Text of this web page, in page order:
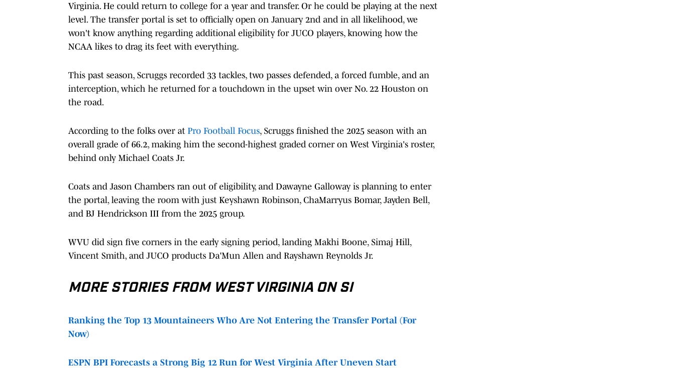
Virginia. He could return to college for a year and transfer. Or he could be playing at the next
level. The transfer portal is set to officially open on January 2nd and in all likelihood, we
won't know anything regarding additional eligibility for JUCO players, knowing how the
NCAA likes to drag its feet with everything.
This past season, Scruggs recorded 33 tackles, two passes defended, a forced fumble, and an
interception, which he returned for a touchdown in the upset win over No. 22 Houston on
the road.
According to the folks over at Pro Football Focus, Scruggs finished the 2025 season with an
overall grade of 66.2, making him the second-highest graded corner on West Virginia's roster,
behind only Michael Coats Jr.
Coats and Jason Chambers ran out of eligibility, and Dawayne Galloway is planning to enter
the portal, leaving the room with just Keyshawn Robinson, ChaMarryus Bomar, Jayden Bell,
and BJ Hendrickson III from the 2025 group.
WVU did sign five corners in the early signing period, landing Makhi Boone, Simaj Hill,
Vincent Smith, and JUCO products Da'Mun Allen and Rayshawn Reynolds Jr.
MORE STORIES FROM WEST VIRGINIA ON SI
Ranking the Top 13 Mountaineers Who Are Not Entering the Transfer Portal (For
Now)
ESPN BPI Forecasts a Strong Big 12 Run for West Virginia After Uneven Start